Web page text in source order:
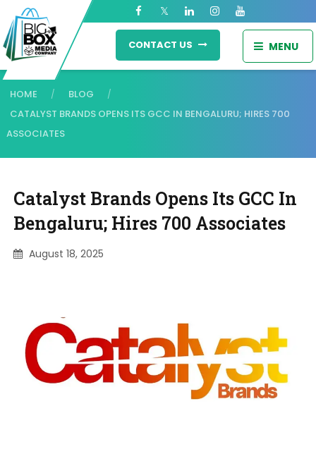
MENU
CONTACT US
HOME / BLOG /
CATALYST BRANDS OPENS ITS GCC IN BENGALURU; HIRES 700
ASSOCIATES
Catalyst Brands Opens Its GCC In
Bengaluru; Hires 700 Associates
August 18, 2025